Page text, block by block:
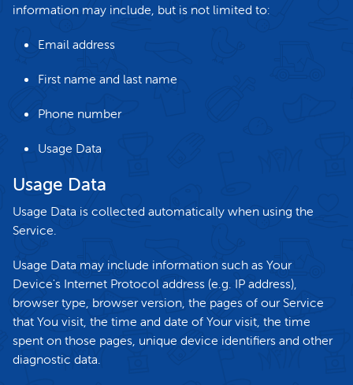
information may include, but is not limited to:
Email address
First name and last name
Phone number
Usage Data
Usage Data
Usage Data is collected automatically when using the
Service.
Usage Data may include information such as Your
Device's Internet Protocol address (e.g. IP address),
browser type, browser version, the pages of our Service
that You visit, the time and date of Your visit, the time
spent on those pages, unique device identifiers and other
diagnostic data.